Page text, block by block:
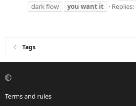
dark flow
you want it Replies:
Tags
Terms and rules